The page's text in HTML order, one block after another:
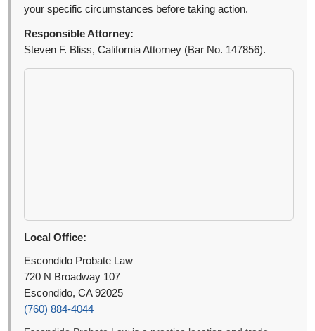
your specific circumstances before taking action.
Responsible Attorney:
Steven F. Bliss, California Attorney (Bar No. 147856).
Local Office:
Escondido Probate Law
720 N Broadway 107
Escondido, CA 92025
(760) 884-4044